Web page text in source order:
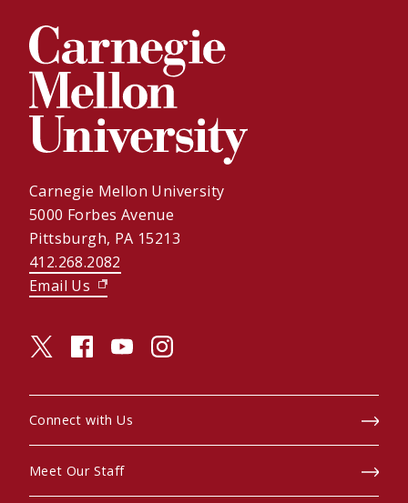
Carnegie Mellon University
5000 Forbes Avenue
Pittsburgh, PA 15213
412.268.2082
Email Us (opens in new window)
twitter (opens in a new window)
facebook (opens in a new window)
youtube (opens in a new window)
instagram (opens in a new window)
Connect with Us
Meet Our Staff